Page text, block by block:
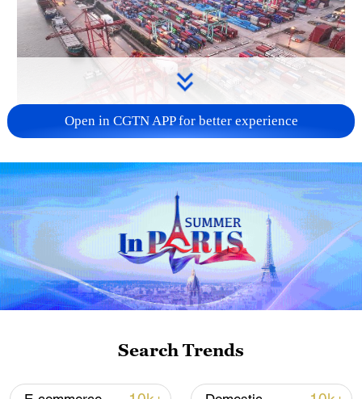
China's goods trade shows strong growth in
first seven months of 2026
05:55, 07-Aug-2026
Open in CGTN APP for better experience
Search Trends